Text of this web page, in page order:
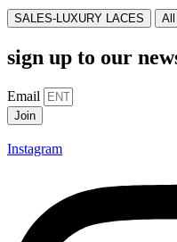
SALES-LUXURY LACES All
sign up to our
Email
Join
Instagram